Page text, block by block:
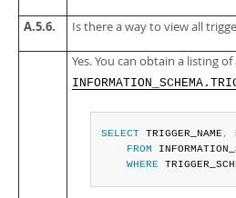
A.5.6. Is there a way to view all
Yes. You can obtain a listing
SELECT TRIGGER_NAME ,
FROM
WHERE